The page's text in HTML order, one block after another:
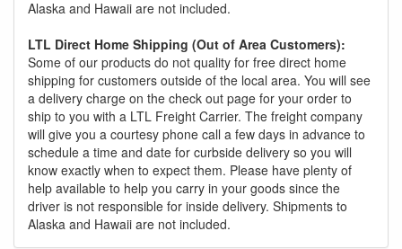
Alaska and Hawaii are not included.
LTL Direct Home Shipping (Out of Area Customers):
Some of our products do not quality for free direct home
shipping for customers outside of the local area. You will see
a delivery charge on the check out page for your order to
ship to you with a LTL Freight Carrier. The freight company
will give you a courtesy phone call a few days in advance to
schedule a time and date for curbside delivery so you will
know exactly when to expect them. Please have plenty of
help available to help you carry in your goods since the
driver is not responsible for inside delivery. Shipments to
Alaska and Hawaii are not included.